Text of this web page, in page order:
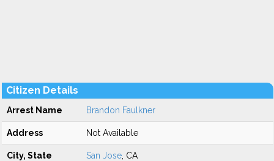
Citizen Details
Arrest Name Brandon Faulkner
Address Not Available
City, State San Jose , CA